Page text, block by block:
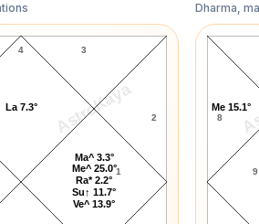
AstroKaya
Kahn Lagna Chart
4
1
2
3
Ma^ 3.3°
Me^ 25.0°
Ra* 2.2°
Su↑ 11.7°
Ve^ 13.9°
La 7.3°
Dharma,
8
9
Me 15.1°